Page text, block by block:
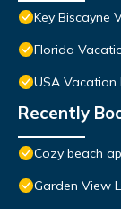
Key Biscayne
Florida
USA Vacation
Recently
Cozy beach
Garden View